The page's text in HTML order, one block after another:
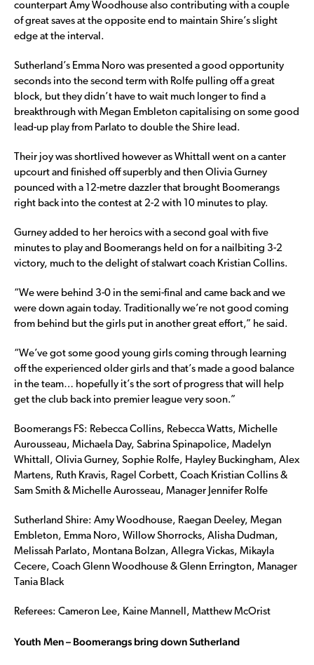
counterpart Amy Woodhouse also contributing with a couple
of great saves at the opposite end to maintain Shire’s slight
edge at the interval.
Sutherland’s Emma Noro was presented a good opportunity
seconds into the second term with Rolfe pulling off a great
block, but they didn’t have to wait much longer to find a
breakthrough with Megan Embleton capitalising on some good
lead-up play from Parlato to double the Shire lead.
Their joy was shortlived however as Whittall went on a canter
upcourt and finished off superbly and then Olivia Gurney
pounced with a 12-metre dazzler that brought Boomerangs
right back into the contest at 2-2 with 10 minutes to play.
Gurney added to her heroics with a second goal with five
minutes to play and Boomerangs held on for a nailbiting 3-2
victory, much to the delight of stalwart coach Kristian Collins.
“We were behind 3-0 in the semi-final and came back and we
were down again today. Traditionally we’re not good coming
from behind but the girls put in another great effort,” he said.
“We’ve got some good young girls coming through learning
off the experienced older girls and that’s made a good balance
in the team… hopefully it’s the sort of progress that will help
get the club back into premier league very soon.”
Boomerangs FS: Rebecca Collins, Rebecca Watts, Michelle
Aurousseau, Michaela Day, Sabrina Spinapolice, Madelyn
Whittall, Olivia Gurney, Sophie Rolfe, Hayley Buckingham, Alex
Martens, Ruth Kravis, Ragel Corbett, Coach Kristian Collins &
Sam Smith & Michelle Aurosseau, Manager Jennifer Rolfe
Sutherland Shire: Amy Woodhouse, Raegan Deeley, Megan
Embleton, Emma Noro, Willow Shorrocks, Alisha Dudman,
Melissah Parlato, Montana Bolzan, Allegra Vickas, Mikayla
Cecere, Coach Glenn Woodhouse & Glenn Errington, Manager
Tania Black
Referees: Cameron Lee, Kaine Mannell, Matthew McOrist
Youth Men – Boomerangs bring down Sutherland